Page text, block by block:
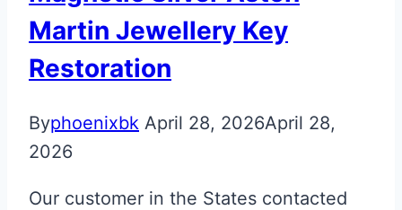
Martin
Next
Gen
Key
Martin Jewellery Key
Restoration
Byphoenixbk April 28, 2026April 28,
2026
Our customer in the States contacted